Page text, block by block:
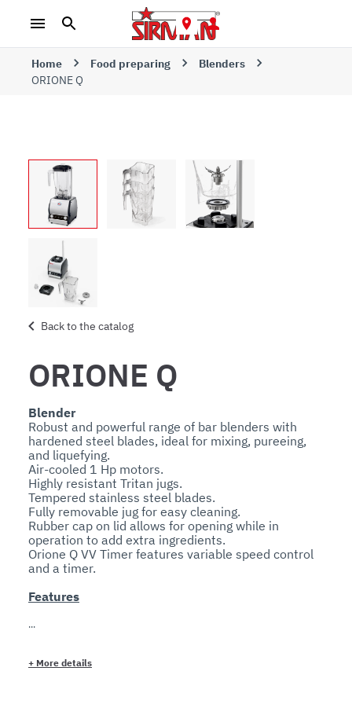
Home Food preparing
Blenders
ORIONE Q
Back to the catalog
ORIONE Q
Blender
Robust and powerful range of bar blenders with
hardened steel blades, ideal for mixing, pureeing,
and liquefying.
Air-cooled 1 Hp motors.
Highly resistant Tritan jugs.
Tempered stainless steel blades.
Fully removable jug for easy cleaning.
Rubber cap on lid allows for opening while in
operation to add extra ingredients.
Orione Q VV Timer features variable speed control
Features
Technical
transmission provide quiet and long-lasting
+ More details